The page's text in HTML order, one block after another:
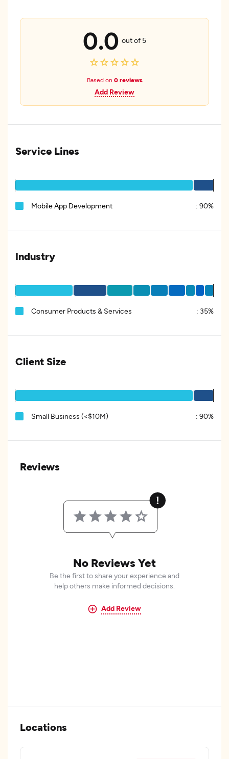
0.0 out of 5
Based on 0 reviews
Add Review
Service Lines
Mobile App Development : 90%
Industry
Consumer Products & Services : 35%
Client Size
Small Business (<$10M) : 90%
Reviews
No Reviews Yet
Be the first to share your experience and
help others make informed decisions.
Add Review
Locations